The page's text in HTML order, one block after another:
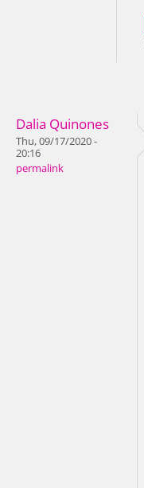
Dalia Quinones
Thu, 09/17/2020 -
20:16
permalink